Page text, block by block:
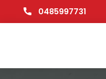
0485997731